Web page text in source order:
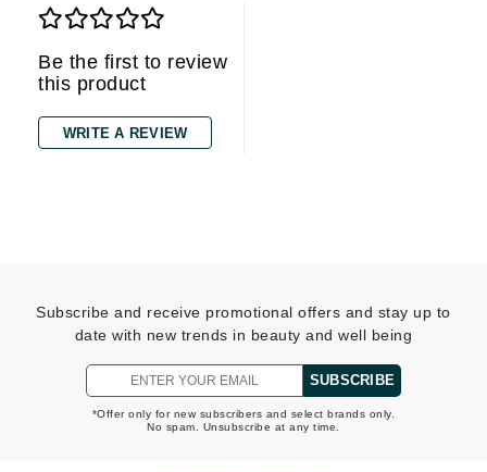
Be the first to review
this product
WRITE A REVIEW
Subscribe and receive promotional offers and stay up to
date with new trends in beauty and well being
SUBSCRIBE
*Offer only for new subscribers and select brands only.
No spam. Unsubscribe at any time.